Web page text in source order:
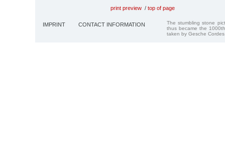
print preview / top of page
IMPRINT CONTACT INFORMATION
The stumbling stone
thus became the
taken by Gesche